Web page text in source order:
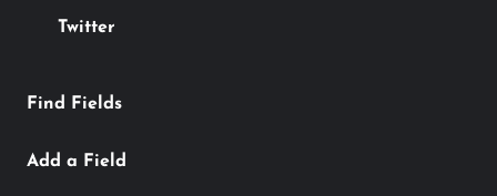
Twitter
Find Fields
Add a Field